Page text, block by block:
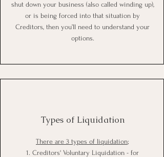
shut down your business (also called winding up),
or is being forced into that situation by
Creditors, then you’ll need to understand your
options.
Types of Liquidation
There are 3 types of liquidation;
1. Creditors' Voluntary Liquidation - for